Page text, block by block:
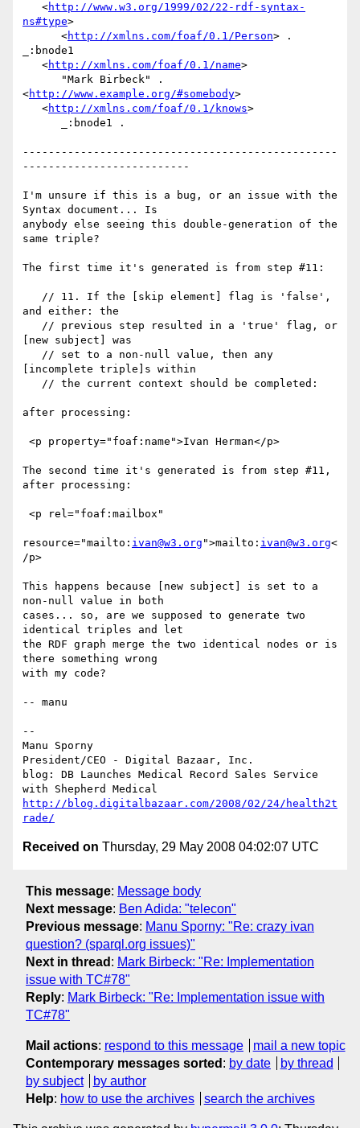
   <
http://www.w3.org/1999/02/22-rdf-syntax-
ns#type>
      <
http://xmlns.com/foaf/0.1/Person> .
_:bnode1
   <
http://xmlns.com/foaf/0.1/name>
<http://www.example.org/#somebody>
   <
http://xmlns.com/foaf/0.1/knows>
-------------------------------------------------
--------------------------
I'm unsure if this is a bug, or an issue with the
Syntax document... Is
anybody else seeing this double-generation of the
same triple?
The first time it's generated is from step #11:
and either: the
[new subject] was
[incomplete triple]s within
after processing:
The second time it's generated is from step #11,
after processing:
resource="mailto: ivan@w3.org ">mailto: ivan@w3.org<
/p>
This happens because [new subject] is set to a
non-null value in both
cases... so, are we supposed to generate two
identical triples and let
the RDF graph merge the two identical nodes or is
there something wrong
with my code?
-- manu
--
Manu Sporny
President/CEO - Digital Bazaar, Inc.
blog: DB Launches Medical Record Sales Service
http://blog.digitalbazaar.com/2008/02/24/health2t
rade/
Received on Thursday, 29 May 2008 04:02:07 UTC
This message: Message body
Next message: Ben Adida: "telecon"
Previous message: Manu Sporny: "Re: crazy ivan
question? (sparql.org issues)"
Next in thread : Mark Birbeck: "Re: Implementation
issue with TC#78"
Reply: Mark Birbeck: "Re: Implementation issue with
TC#78"
Mail actions: respond to this message
mail a new topic
Contemporary messages sorted : by date
by thread
by subject
by author
Help: how to use the archives search the archives